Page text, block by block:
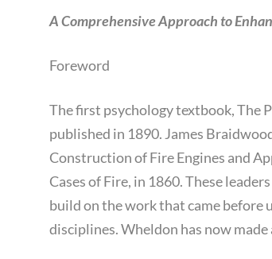
A Comprehensive Approach to
Foreword
The first psychology textbook, The
published in 1890. James
Construction of Fire Engines and
Cases of Fire, in 1860. These
build on the work that came before
disciplines. Wheldon has now